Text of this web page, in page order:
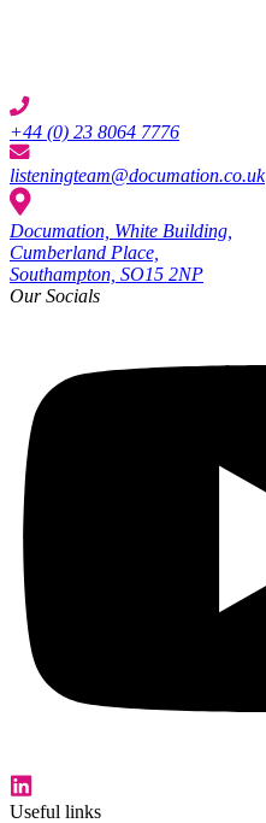
+44 (0) 23 8064 7776
listeningteam@documation.co.uk
Documation, White Building,
Cumberland Place,
Southampton, SO15 2NP
Our Socials
Useful links